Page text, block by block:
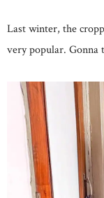
Last winter, the
very popular. Gonna